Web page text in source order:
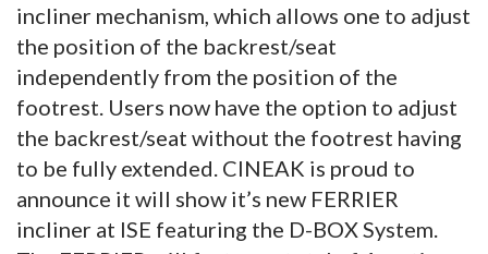
incliner mechanism, which allows one to adjust
the position of the backrest/seat
independently from the position of the
footrest. Users now have the option to adjust
the backrest/seat without the footrest having
to be fully extended. CINEAK is proud to
announce it will show it’s new FERRIER
incliner at ISE featuring the D-BOX System.